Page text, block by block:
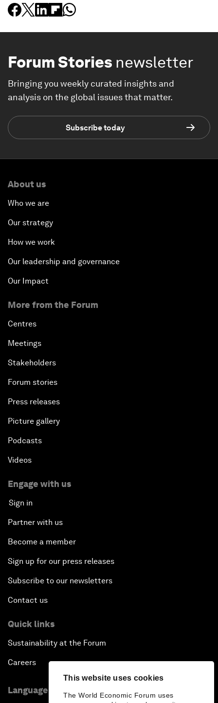
This website uses cookies
The World Economic Forum uses
Forum Stories newsletter
Bringing you weekly curated insights and
analysis on the global issues that matter.
Subscribe today
About us
Who we are
Our strategy
How we work
Our leadership and governance
Our Impact
More from the Forum
Centres
Meetings
Stakeholders
Forum stories
Press releases
Picture gallery
Podcasts
Videos
Engage with us
Sign in
Partner with us
Become a member
Sign up for our press releases
Subscribe to our newsletters
Contact us
Quick links
Sustainability at the Forum
Careers
Language editions